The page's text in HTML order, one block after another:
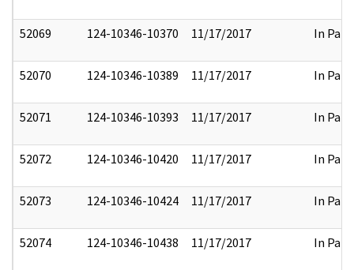
52069 124-10346-10370 11/17/2017 In Part
52070 124-10346-10389 11/17/2017 In Part
52071 124-10346-10393 11/17/2017 In Part
52072 124-10346-10420 11/17/2017 In Part
52073 124-10346-10424 11/17/2017 In Part
52074 124-10346-10438 11/17/2017 In Part